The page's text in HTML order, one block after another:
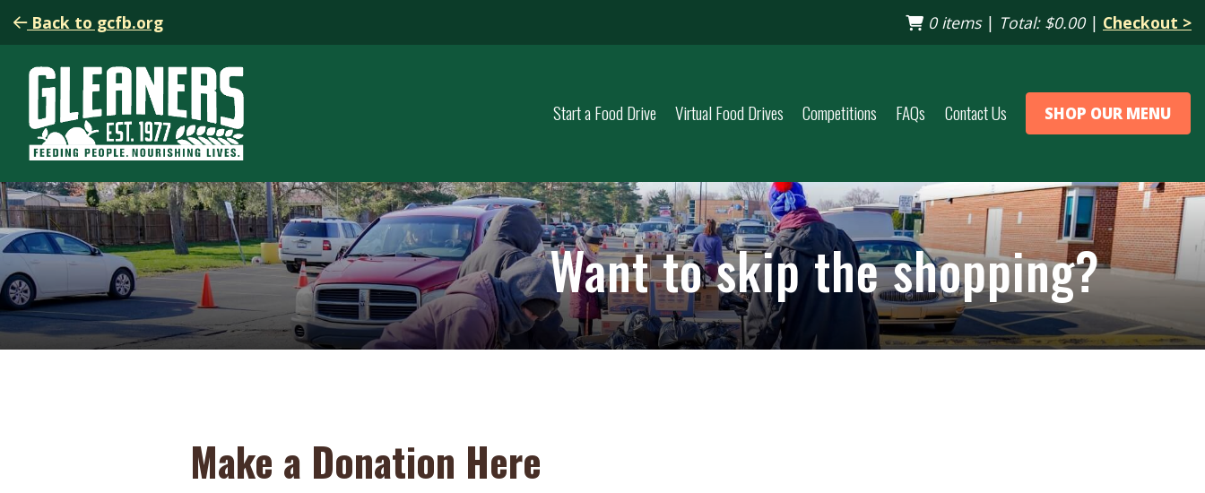
Back to gcfb.org 0 items| Total: $0.00| Checkout >
Start a Food Drive Virtual Food Drives Competitions FAQs Contact Us SHOP OUR MENU
Want to skip the shopping?
Make a Donation Here